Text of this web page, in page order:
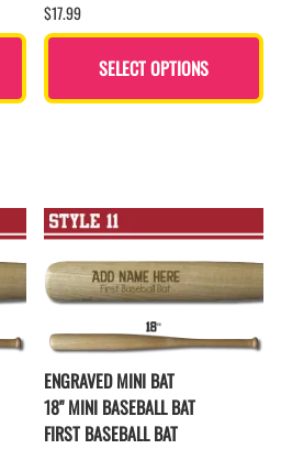
$17.99
SELECT OPTIONS
ENGRAVED MINI BAT
18" MINI BASEBALL BAT
FIRST BASEBALL BAT